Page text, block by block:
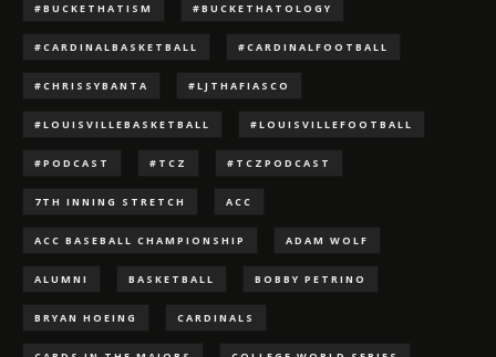
#BUCKETHATISM #BUCKETHATOLOGY
#CARDINALBASKETBALL #CARDINALFOOTBALL
#CHRISSYBANTA #LJTHAFIASCO
#LOUISVILLEBASKETBALL #LOUISVILLEFOOTBALL
#PODCAST #TCZ #TCZPODCAST
7TH INNING STRETCH ACC
ACC BASEBALL CHAMPIONSHIP ADAM WOLF
ALUMNI BASKETBALL BOBBY PETRINO
BRYAN HOEING CARDINALS